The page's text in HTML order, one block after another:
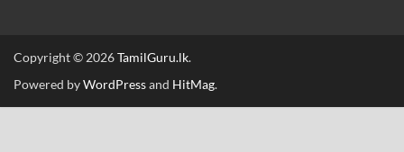
Copyright © 2026TamilGuru.lk.
Powered byWordPressand HitMag.